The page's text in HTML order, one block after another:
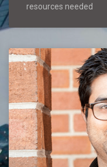
resources needed